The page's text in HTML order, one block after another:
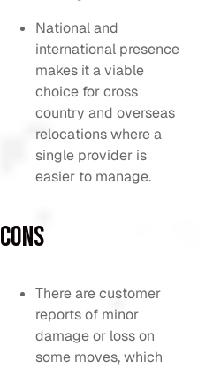
National and
international presence
makes it a viable
choice for cross
country and overseas
relocations where a
single provider is
easier to manage.
Cons
There are customer
reports of minor
damage or loss on
some moves, which